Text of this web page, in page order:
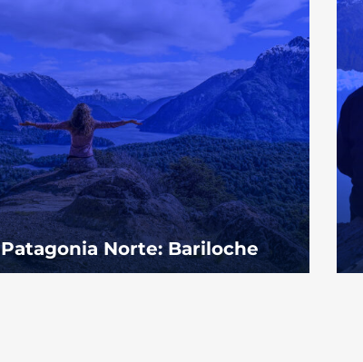
Patagonia Norte: Bariloche